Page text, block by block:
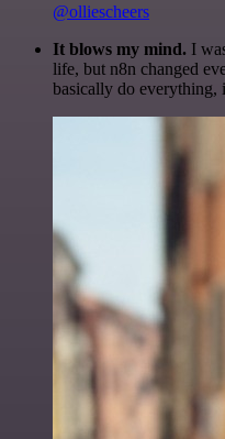
@olliescheers
It blows my mind. I
life, but n8n changed
basically do everything,